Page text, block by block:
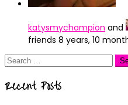
katysmychampion and
friends 8 years, 10
Search
Recent Posts